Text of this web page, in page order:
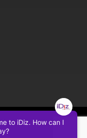
to iDiz. How can I